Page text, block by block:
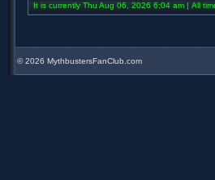
It is currently Thu Aug 06, 2026 6:04 am | All
©2026 MythbustersFanClub.com